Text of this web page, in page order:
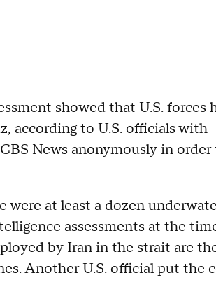
showed that U.S. forces
according to U.S. officials with
News anonymously in order
were at least a dozen
assessments at the
by Iran in the strait are
Another U.S. official put the